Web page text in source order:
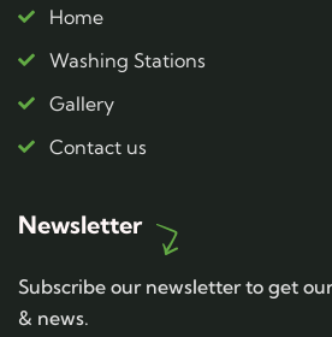
Home
Washing Stations
Gallery
Contact us
Newsletter
Subscribe our newsletter to get
& news.